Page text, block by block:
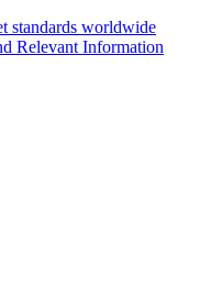
standards worldwide
Relevant Information